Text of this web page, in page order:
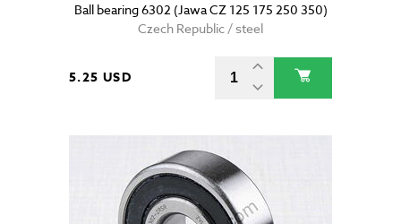
Ball bearing 6302 (Jawa CZ 125 175 250 350)
Czech Republic / steel
5.25 USD